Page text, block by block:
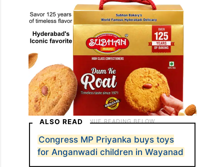
ALSO READ
Congress MP Priyanka buys toys
for Anganwadi children in Wayanad